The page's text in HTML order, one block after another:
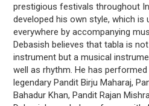
prestigious festivals throughout
developed his own style, which is
everywhere by accompanying
Debasish believes that tabla is
instrument but a musical
well as rhythm. He has
legendary Pandit Birju Maharaj,
Bahadur Khan, Pandit Rajan